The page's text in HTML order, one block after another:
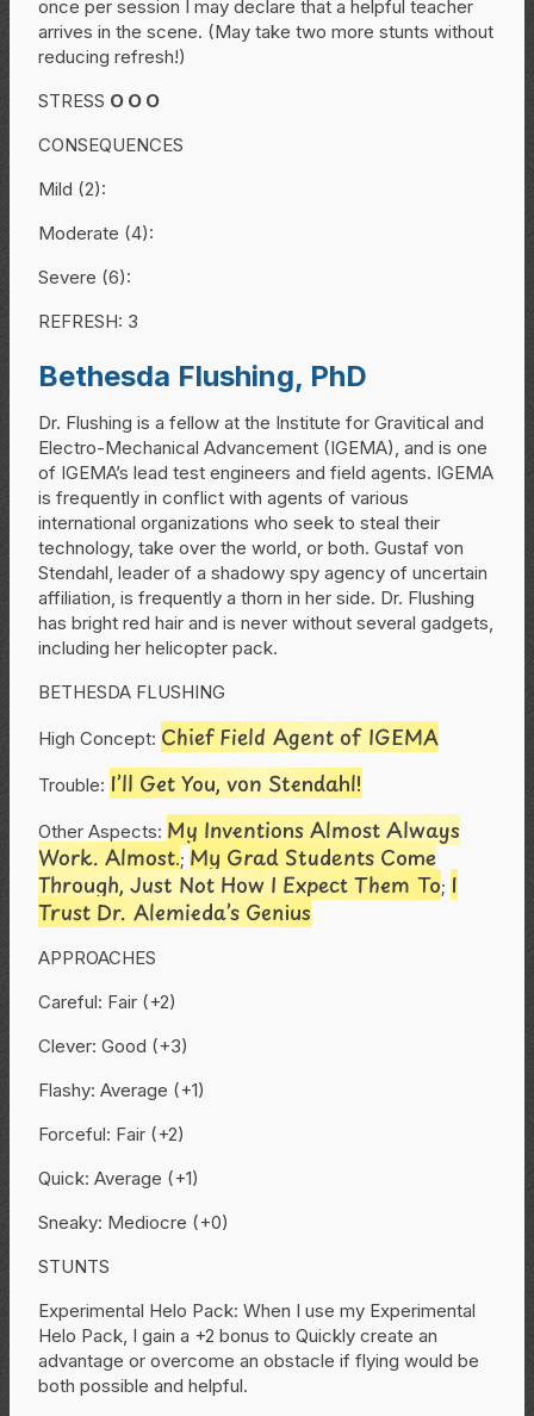
once per session I may declare that a helpful teacher
arrives in the scene. (May take two more stunts without
reducing refresh!)
STRESS O O O
CONSEQUENCES
Mild (2):
Moderate (4):
Severe (6):
REFRESH: 3
Bethesda Flushing, PhD
Dr. Flushing is a fellow at the Institute for Gravitical and
Electro-Mechanical Advancement (IGEMA), and is one
of IGEMA’s lead test engineers and field agents. IGEMA
is frequently in conflict with agents of various
international organizations who seek to steal their
technology, take over the world, or both. Gustaf von
Stendahl, leader of a shadowy spy agency of uncertain
affiliation, is frequently a thorn in her side. Dr. Flushing
has bright red hair and is never without several gadgets,
including her helicopter pack.
BETHESDA FLUSHING
High Concept: Chief Field Agent of IGEMA
Trouble: I’ll Get You, von Stendahl!
Other Aspects: My Inventions Almost Always
Work. Almost.; My Grad Students Come
Through, Just Not How I Expect Them To; I
Trust Dr. Alemieda’s Genius
APPROACHES
Careful: Fair (+2)
Clever: Good (+3)
Flashy: Average (+1)
Forceful: Fair (+2)
Quick: Average (+1)
Sneaky: Mediocre (+0)
STUNTS
Experimental Helo Pack: When I use my Experimental
Helo Pack, I gain a +2 bonus to Quickly create an
advantage or overcome an obstacle if flying would be
both possible and helpful.